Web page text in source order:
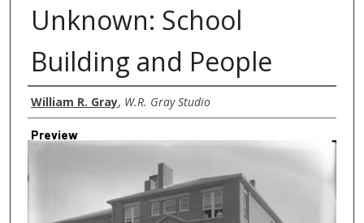
Unknown: School
Building and People
Creator
William R. Gray, W.R. Gray Studio
Preview